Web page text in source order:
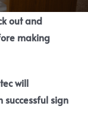
out and
making
will
sign